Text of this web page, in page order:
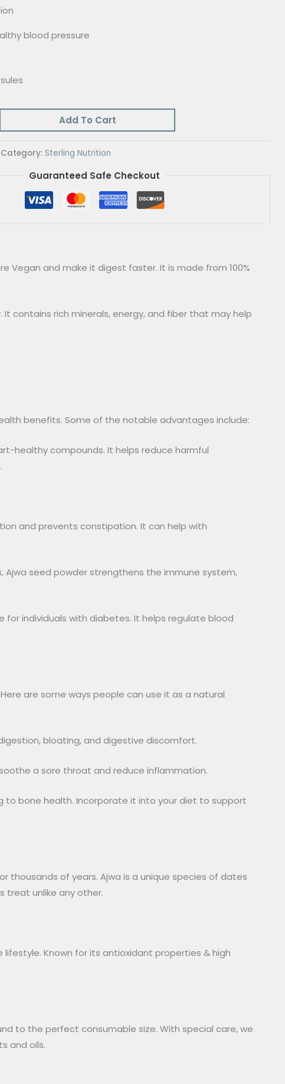
blood pressure
Add To Cart
Category: Sterling Nutrition
Guaranteed Safe Checkout
Vegan and make it digest faster. It is made from 100%
contains rich minerals, energy, and fiber that may help
benefits. Some of the notable advantages include:
healthy compounds. It helps reduce harmful
and prevents constipation. It can help with
Ajwa seed powder strengthens the immune system,
for individuals with diabetes. It helps regulate blood
are some ways people can use it as a natural
bloating, and digestive discomfort.
a sore throat and reduce inflammation.
to bone health. Incorporate it into your diet to support
thousands of years. Ajwa is a unique species of dates
treat unlike any other.
Known for its antioxidant properties & high
to the perfect consumable size. With special care, we
and oils.